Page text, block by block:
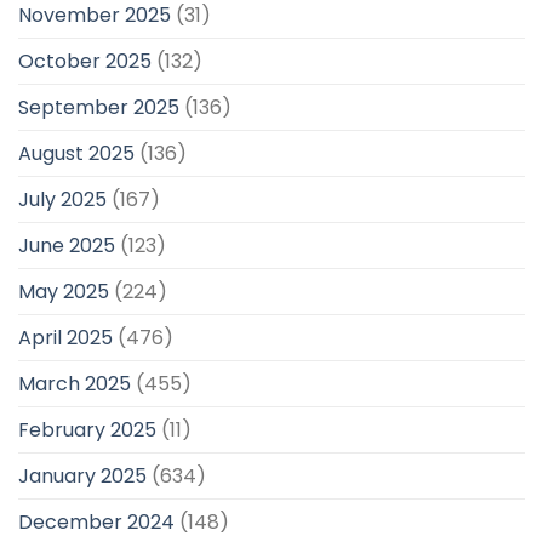
November 2025 (31)
October 2025 (132)
September 2025 (136)
August 2025 (136)
July 2025 (167)
June 2025 (123)
May 2025 (224)
April 2025 (476)
March 2025 (455)
February 2025 (11)
January 2025 (634)
December 2024 (148)